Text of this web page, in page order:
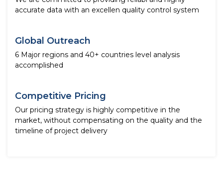
accurate data with an excellen quality control system
Global Outreach
6 Major regions and 40+ countries level analysis
accomplished
Competitive Pricing
Our pricing strategy is highly competitive in the
market, without compensating on the quality and the
timeline of project delivery